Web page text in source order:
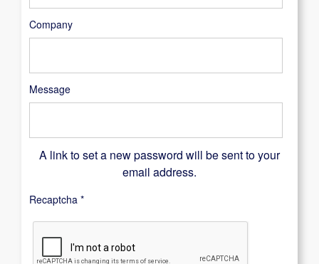
Company
Message
A link to set a new password will be sent to your
email address.
Recaptcha *